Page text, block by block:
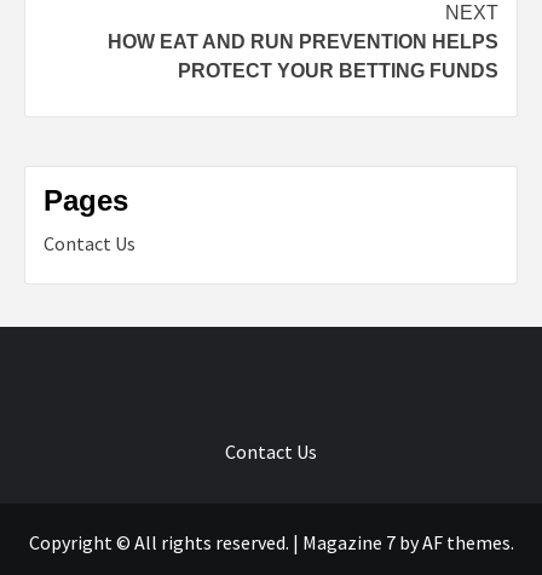
NEXT
HOW EAT AND RUN PREVENTION HELPS
PROTECT YOUR BETTING FUNDS
Pages
Contact Us
Contact Us
Copyright © All rights reserved. | Magazine 7by AF themes.